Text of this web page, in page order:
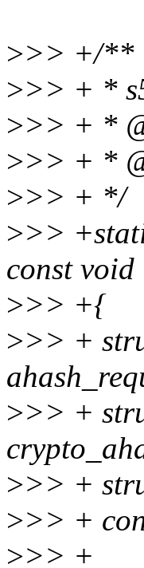
>>> +/**
>>> + *
>>> + *
>>> + *
>>> + */
>>>
const
>>> +{
>>> +
>>> +
>>> +
>>> +
>>> +